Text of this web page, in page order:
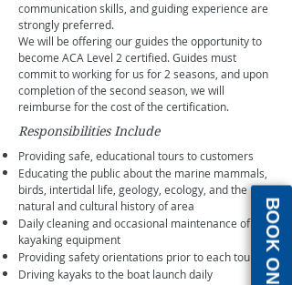
communication skills, and guiding experience are
strongly preferred.
We will be offering our guides the opportunity to
become ACA Level 2 certified. Guides must
commit to working for us for 2 seasons, and upon
completion of the second season, we will
reimburse for the cost of the certification.
Responsibilities Include
Providing safe, educational tours to customers
Educating the public about the marine mammals,
birds, intertidal life, geology, ecology, and the
natural and cultural history of area
Daily cleaning and occasional maintenance of
kayaking equipment
Providing safety orientations prior to each tour
Driving kayaks to the boat launch daily